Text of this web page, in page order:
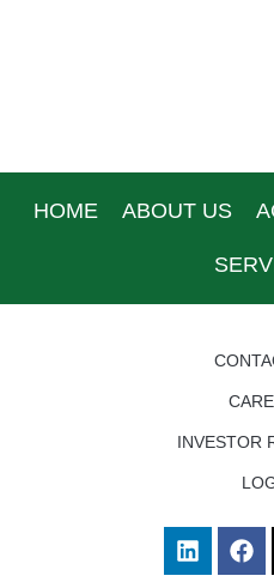
HOME ABOUT US
INVESTOR